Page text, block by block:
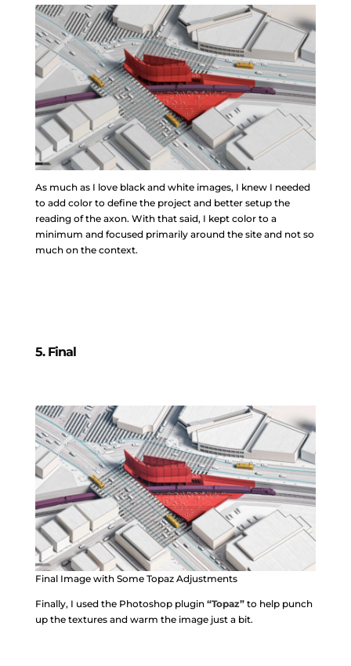
As much as I love black and white images, I knew I needed
to add color to define the project and better setup the
reading of the axon. With that said, I kept color to a
minimum and focused primarily around the site and not so
much on the context.
5. Final
Final Image with Some Topaz Adjustments
Finally, I used the Photoshop plugin “Topaz”to help punch
up the textures and warm the image just a bit.